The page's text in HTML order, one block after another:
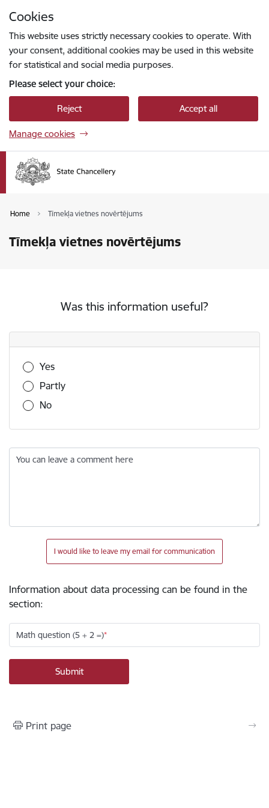
Cookies
This website uses strictly necessary cookies to operate. With
your consent, additional cookies may be used in this website
for statistical and social media purposes.
Please select your choice:
Reject Accept all
Manage cookies
Home Tīmekļa vietnes novērtējums
Tīmekļa vietnes novērtējums
Was this information useful?
Was this information useful?
Yes
Partly
No
You can leave a comment here
I would like to leave my email for communication
Information about data processing can be found in the
section:
Math question (5 + 2 =)
Print page